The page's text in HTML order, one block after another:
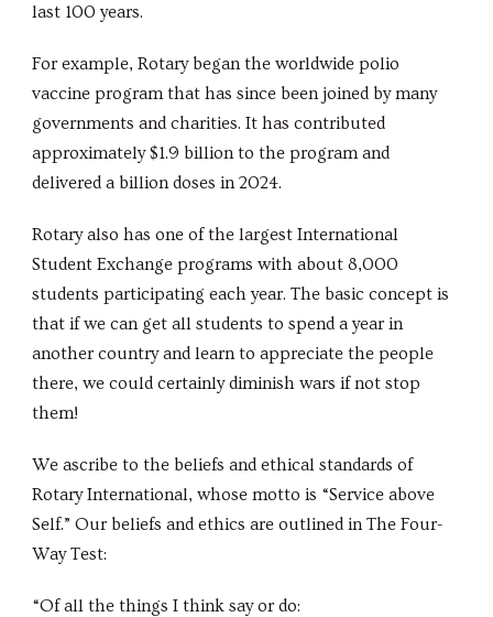
last 100 years.
For example, Rotary began the worldwide polio
vaccine program that has since been joined by many
governments and charities. It has contributed
approximately $1.9 billion to the program and
delivered a billion doses in 2024.
Rotary also has one of the largest International
Student Exchange programs with about 8,000
students participating each year. The basic concept is
that if we can get all students to spend a year in
another country and learn to appreciate the people
there, we could certainly diminish wars if not stop
them!
We ascribe to the beliefs and ethical standards of
Rotary International, whose motto is “Service above
Self.” Our beliefs and ethics are outlined in The Four-
Way Test:
“Of all the things I think say or do: